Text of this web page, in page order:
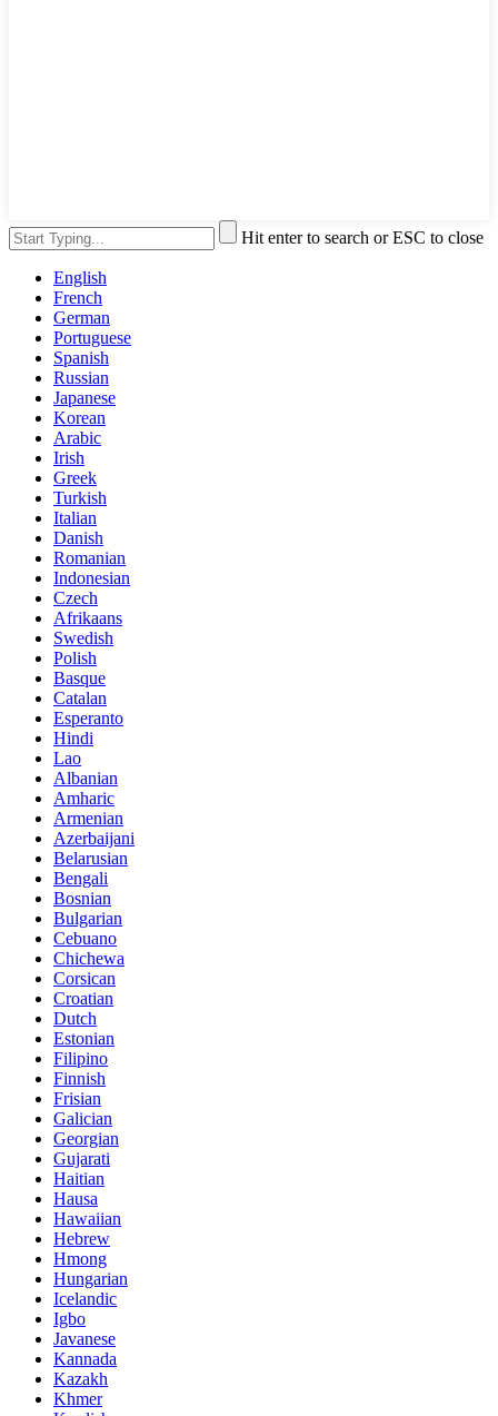
Hit enter to search or ESC to close
English
French
German
Portuguese
Spanish
Russian
Japanese
Korean
Arabic
Irish
Greek
Turkish
Italian
Danish
Romanian
Indonesian
Czech
Afrikaans
Swedish
Polish
Basque
Catalan
Esperanto
Hindi
Lao
Albanian
Amharic
Armenian
Azerbaijani
Belarusian
Bengali
Bosnian
Bulgarian
Cebuano
Chichewa
Corsican
Croatian
Dutch
Estonian
Filipino
Finnish
Frisian
Galician
Georgian
Gujarati
Haitian
Hausa
Hawaiian
Hebrew
Hmong
Hungarian
Icelandic
Igbo
Javanese
Kannada
Kazakh
Khmer